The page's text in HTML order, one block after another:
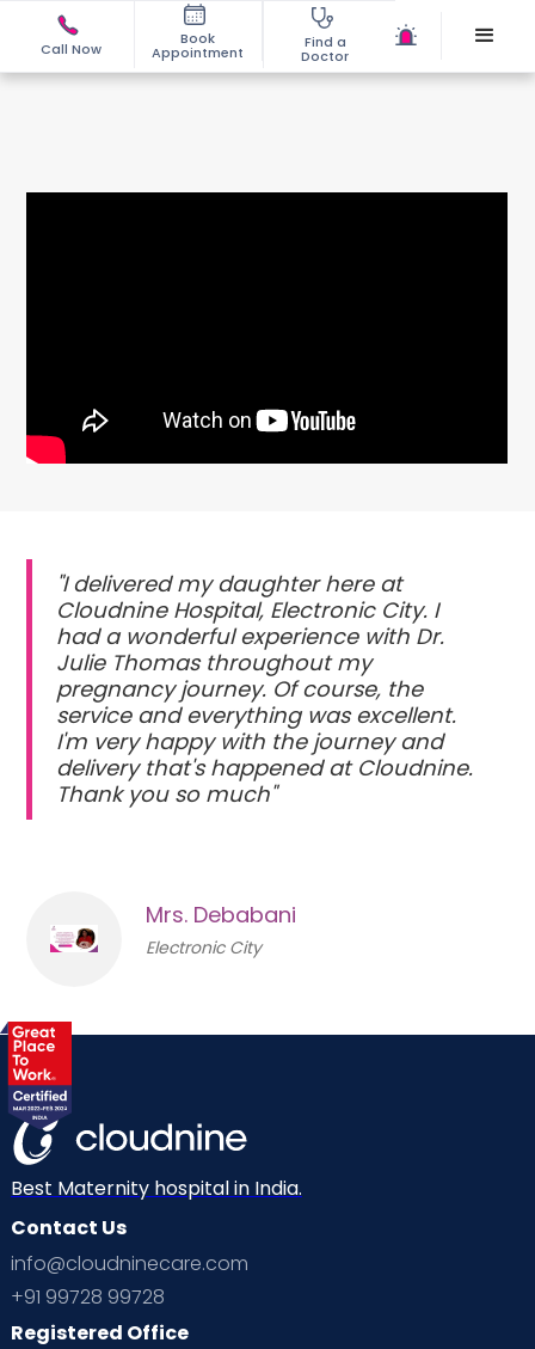
Call Now
Book
Appointment
Find a
Doctor
"I delivered my daughter here at
Cloudnine Hospital, Electronic City. I
had a wonderful experience with Dr.
Julie Thomas throughout my
pregnancy journey. Of course, the
service and everything was excellent.
I'm very happy with the journey and
delivery that's happened at Cloudnine.
Thank you so much"
Mrs. Debabani
Electronic City
Best Maternity hospital in India.
Contact Us
info@cloudninecare.com
+91 99728 99728
Registered Office